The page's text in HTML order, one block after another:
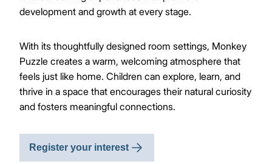
development and growth at every stage.
With its thoughtfully designed room settings, Monkey
Puzzle creates a warm, welcoming atmosphere that
feels just like home. Children can explore, learn, and
thrive in a space that encourages their natural curiosity
and fosters meaningful connections.
Register your interest